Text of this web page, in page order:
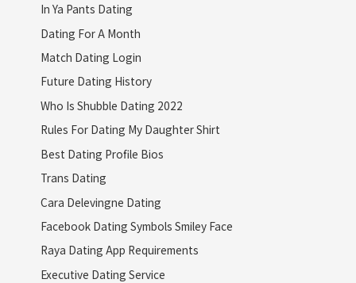
In Ya Pants Dating
Dating For A Month
Match Dating Login
Future Dating History
Who Is Shubble Dating 2022
Rules For Dating My Daughter Shirt
Best Dating Profile Bios
Trans Dating
Cara Delevingne Dating
Facebook Dating Symbols Smiley Face
Raya Dating App Requirements
Executive Dating Service